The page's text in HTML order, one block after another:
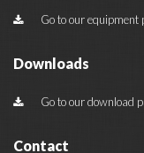
Go to our equipment
Downloads
Go to our download
Contact